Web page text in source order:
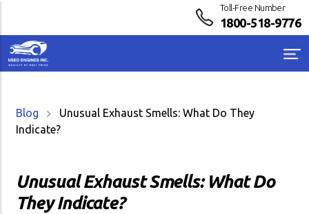
Toll-Free Number
1800-518-9776
Blog
Unusual Exhaust Smells: What Do They
Indicate?
Unusual Exhaust Smells: What Do
They Indicate?